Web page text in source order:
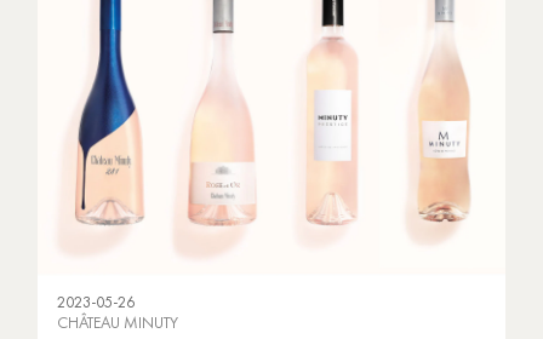
2023-05-26
CHÂTEAU MINUTY